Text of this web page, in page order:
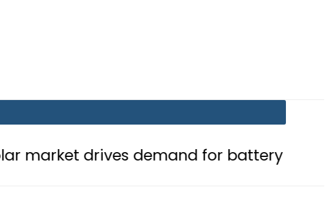
demand for battery storage solutions